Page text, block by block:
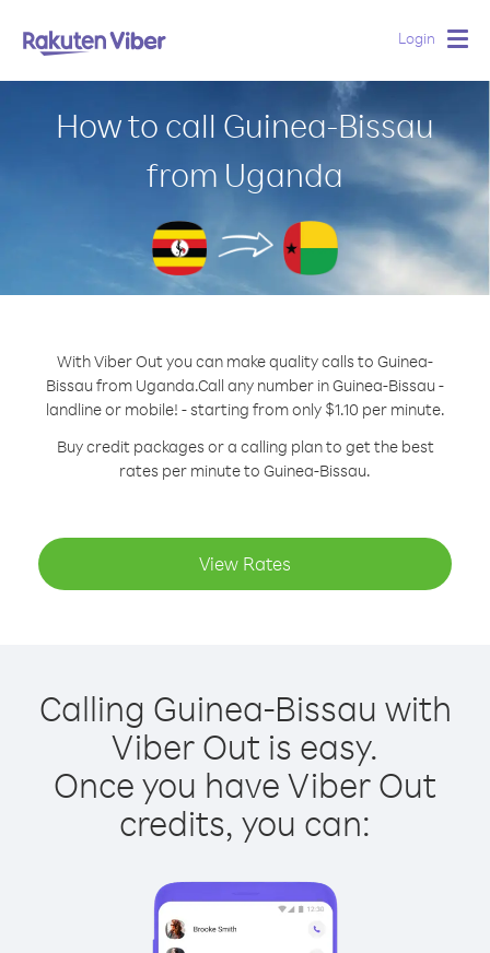
Login
How to call Guinea-Bissau
from Uganda
With Viber Out you can make quality calls to Guinea-
Bissau from Uganda.Call any number in Guinea-Bissau -
landline or mobile! - starting from only $1.10 per minute.
Buy credit packages or a calling plan to get the best
rates per minute to Guinea-Bissau.
View Rates
Calling Guinea-Bissau with
Viber Out is easy.
Once you have Viber Out
credits, you can: